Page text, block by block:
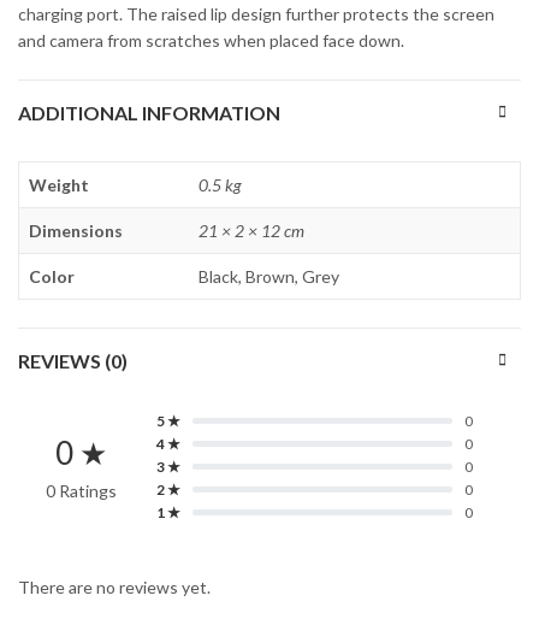
charging port. The raised lip design further protects the screen
and camera from scratches when placed face down.
ADDITIONAL INFORMATION
Weight 0.5 kg
Dimensions 21 × 2 × 12 cm
Color Black, Brown, Grey
REVIEWS (0)
0 ★
0 Ratings
5 ★
0
4 ★
0
3 ★
0
2 ★
0
1 ★
0
There are no reviews yet.